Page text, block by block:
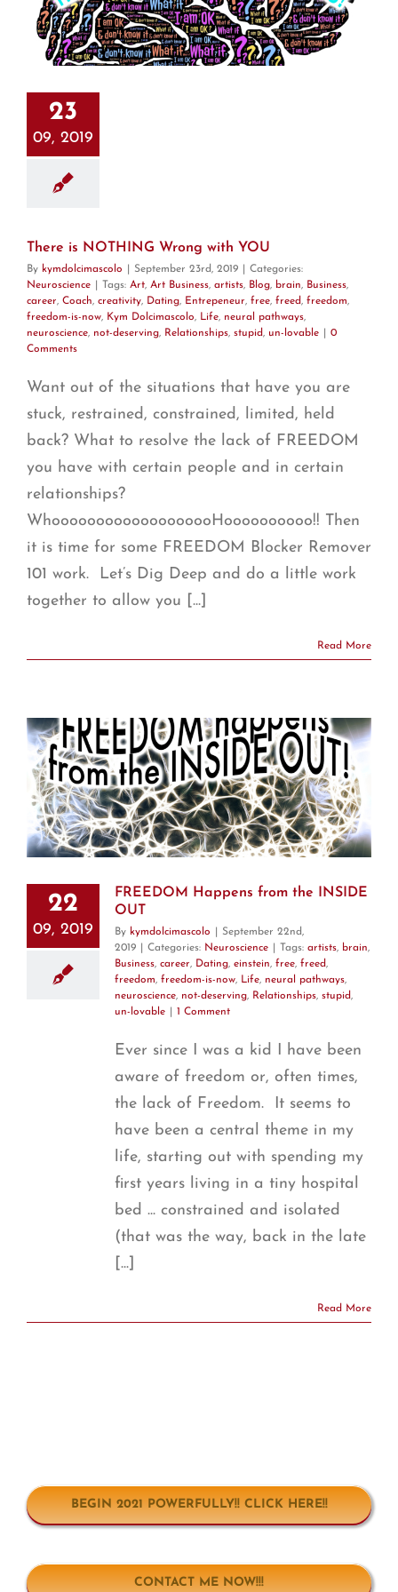
23
09, 2019
There is NOTHING Wrong with YOU
By kymdolcimascolo September 23rd, 2019
Categories:
Neuroscience
Tags: Art, Art Business, artists, Blog, brain, Business,
career, Coach, creativity, Dating, Entrepeneur, free, freed, freedom,
freedom-is-now, Kym Dolcimascolo, Life, neural pathways,
neuroscience, not-deserving, Relationships, stupid, un-lovable
0
Comments
Want out of the situations that have you are
stuck, restrained, constrained, limited, held
back? What to resolve the lack of FREEDOM
you have with certain people and in certain
relationships?
WhooooooooooooooooooHoooooooooo!! Then
it is time for some FREEDOM Blocker Remover
101 work. Let’s Dig Deep and do a little work
together to allow you [...]
Read More
22
09, 2019
FREEDOM Happens from the INSIDE
OUT
By kymdolcimascolo
September 22nd,
2019
Categories: Neuroscience Tags: artists, brain,
Business, career, Dating, einstein, free, freed,
freedom, freedom-is-now, Life, neural pathways,
neuroscience, not-deserving, Relationships, stupid,
un-lovable
1 Comment
Ever since I was a kid I have been
aware of freedom or, often times,
the lack of Freedom. It seems to
have been a central theme in my
life, starting out with spending my
first years living in a tiny hospital
bed ... constrained and isolated
(that was the way, back in the late
[...]
Read More
BEGIN 2021 POWERFULLY!! CLICK HERE!!
CONTACT ME NOW!!!